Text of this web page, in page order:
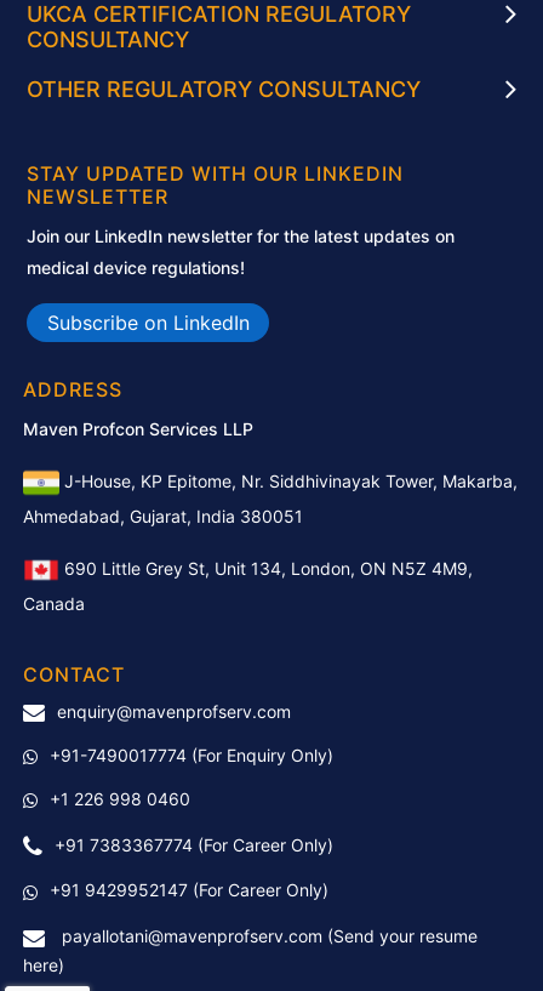
UKCA CERTIFICATION REGULATORY
CONSULTANCY
OTHER REGULATORY CONSULTANCY
STAY UPDATED WITH OUR LINKEDIN
NEWSLETTER
Join our LinkedIn newsletter for the latest updates on
medical device regulations!
Subscribe on LinkedIn
ADDRESS
Maven Profcon Services LLP
J-House, KP Epitome, Nr. Siddhivinayak Tower, Makarba,
Ahmedabad, Gujarat, India 380051
690 Little Grey St, Unit 134, London, ON N5Z 4M9,
Canada
CONTACT
enquiry@mavenprofserv.com
+91-7490017774 (For Enquiry Only)
+1 226 998 0460
+91 7383367774 (For Career Only)
+91 9429952147 (For Career Only)
payallotani@mavenprofserv.com (Send your resume
here)